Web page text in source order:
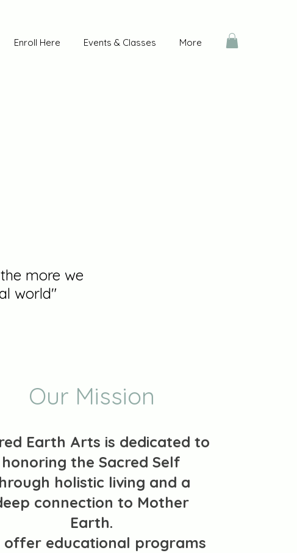
Enroll Here Events & Classes More
more we
world"
Our Mission
Earth Arts is dedicated to
honoring the Sacred Self
holistic living and a
connection to Mother
Earth.
offer educational programs